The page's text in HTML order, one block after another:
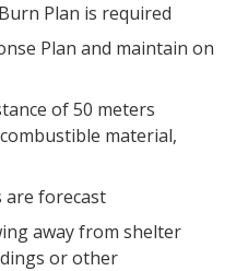
Plan is required
Plan and maintain on
of 50 meters
material,
are forecast
away from shelter
or other